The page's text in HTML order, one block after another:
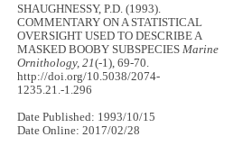
SHAUGHNESSY, P.D. (1993).
COMMENTARY ON A STATISTICAL
OVERSIGHT USED TO DESCRIBE A
MASKED BOOBY SUBSPECIESMarine
Ornithology, 21(-1), 69-70.
http://doi.org/10.5038/2074-
1235.21.-1.296
Date Published: 1993/10/15
Date Online: 2017/02/28